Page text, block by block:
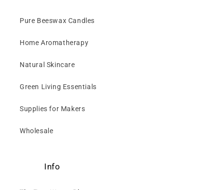
Pure Beeswax Candles
Home Aromatherapy
Natural Skincare
Green Living Essentials
Supplies for Makers
Wholesale
Info